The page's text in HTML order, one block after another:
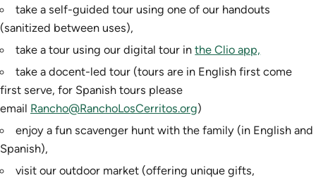
take a self-guided tour using one of our handouts
(sanitized between uses),
take a tour using our digital tour inthe Clio app,
take a docent-led tour (tours are in English first come
first serve, for Spanish tours please
email Rancho@RanchoLosCerritos.org)
enjoy a fun scavenger hunt with the family (in English and
Spanish),
visit our outdoor market (offering unique gifts,